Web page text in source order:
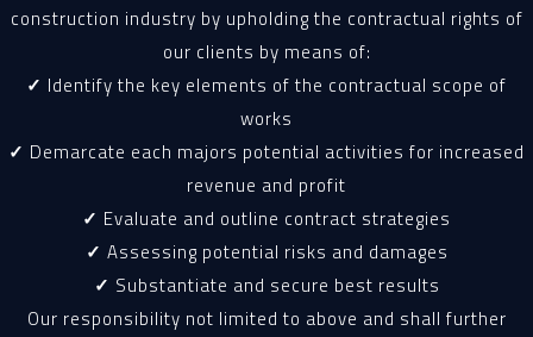
construction industry by upholding the contractual rights of
our clients by means of:
✓ Identify the key elements of the contractual scope of
works
✓ Demarcate each majors potential activities for increased
revenue and profit
✓ Evaluate and outline contract strategies
✓ Assessing potential risks and damages
✓ Substantiate and secure best results
Our responsibility not limited to above and shall further